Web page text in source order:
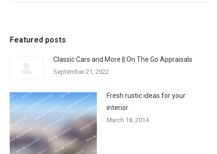
Featured posts
Classic Cars and More || On The Go Appraisals
September 21, 2022
Fresh rustic ideas for your
interior
March 18, 2014